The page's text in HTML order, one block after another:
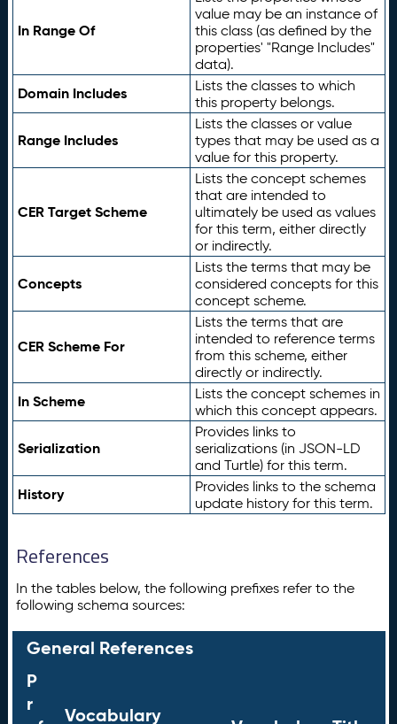
In Range Of
value may be an instance of
this class (as defined by the
properties' "Range Includes"
data).
Domain Includes
Lists the classes to which
this property belongs.
Range Includes
Lists the classes or value
types that may be used as a
value for this property.
CER Target Scheme
Lists the concept schemes
that are intended to
ultimately be used as values
for this term, either directly
or indirectly.
Concepts
Lists the terms that may be
considered concepts for this
concept scheme.
CER Scheme For
Lists the terms that are
intended to reference terms
from this scheme, either
directly or indirectly.
In Scheme
Lists the concept schemes in
which this concept appears.
Serialization
Provides links to
serializations (in JSON-LD
and Turtle) for this term.
History
Provides links to the schema
update history for this term.
References
In the tables below, the following prefixes refer to the
following schema sources:
General References
P
r
Vocabulary